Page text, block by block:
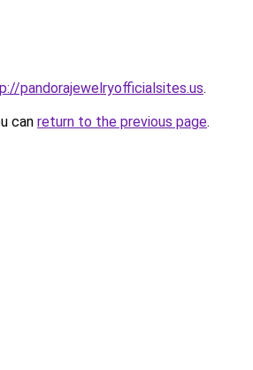
pandorajewelryofficialsites.us.
can return to the previous page.